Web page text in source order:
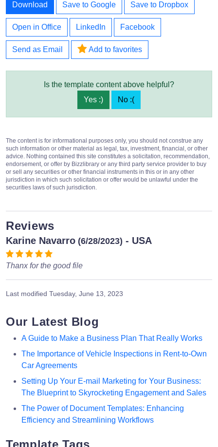
Download Save to Google Save to Dropbox
Open in Office LinkedIn Facebook
Send as Email Add to favorites
Is the template content above helpful?
Yes :)
No :(
The content is for informational purposes only, you should not construe any
such information or other material as legal, tax, investment, financial, or other
advice. Nothing contained this site constitutes a solicitation, recommendation,
endorsement, or offer by Bizzlibrary or any third party service provider to buy
or sell any securities or other financial instruments in this or in any other
jurisdiction in which such solicitation or offer would be unlawful under the
securities laws of such jurisdiction.
Reviews
Karine Navarro (6/28/2023) - USA
Thanx for the good file
Last modified Tuesday, June 13, 2023
Our Latest Blog
A Guide to Make a Business Plan That Really Works
The Importance of Vehicle Inspections in Rent-to-Own
Car Agreements
Setting Up Your E-mail Marketing for Your Business:
The Blueprint to Skyrocketing Engagement and Sales
The Power of Document Templates: Enhancing
Efficiency and Streamlining Workflows